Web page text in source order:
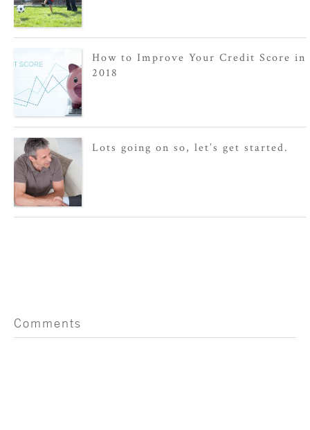
How to Improve Your Credit Score in
2018
Lots going on so, let’s get started.
Comments